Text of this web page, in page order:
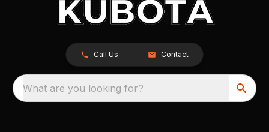
Call Us Contact
What are you looking for?